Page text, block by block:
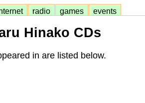
radio games events
Hinako CDs
in are listed below.